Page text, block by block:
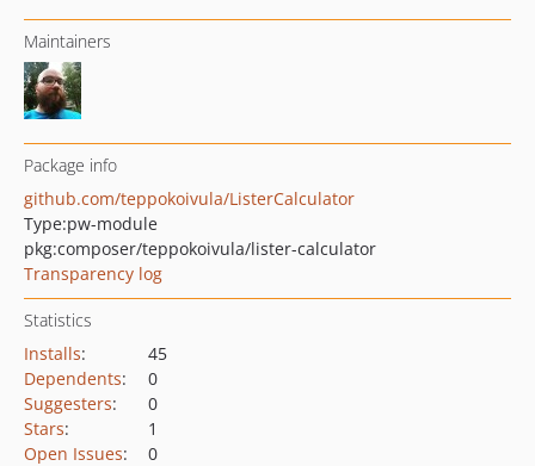
Maintainers
Package info
github.com/teppokoivula/ListerCalculator
Type:pw-module
pkg:composer/teppokoivula/lister-calculator
Transparency log
Statistics
Installs:
45
Dependents:
0
Suggesters:
0
Stars:
1
Open Issues: 0